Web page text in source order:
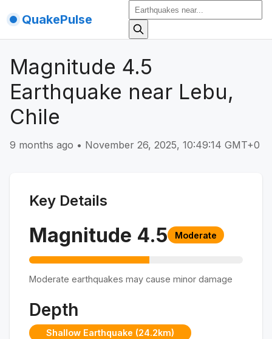
QuakePulse
Magnitude 4.5
Earthquake near Lebu,
Chile
9 months ago • November 26, 2025, 10:49:14 GMT+0
Key Details
Magnitude 4.5 Moderate
Moderate earthquakes may cause minor damage
Depth
Shallow Earthquake (24.2km)